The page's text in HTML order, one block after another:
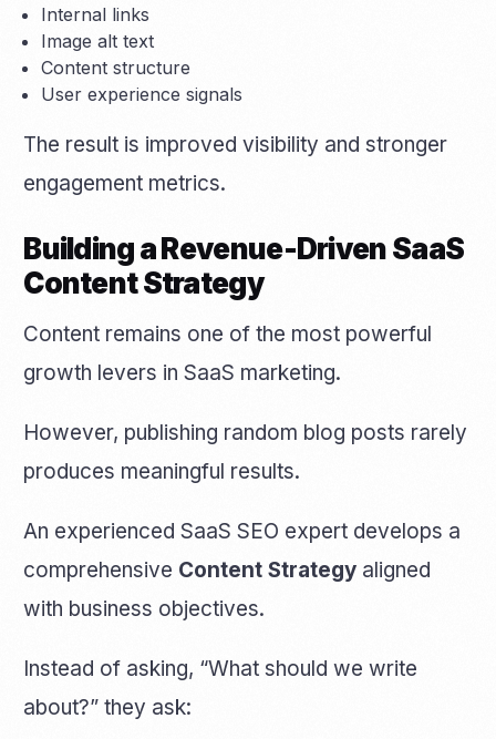
Internal links
Image alt text
Content structure
User experience signals
The result is improved visibility and stronger
engagement metrics.
Building a Revenue-Driven SaaS
Content Strategy
Content remains one of the most powerful
growth levers in SaaS marketing.
However, publishing random blog posts rarely
produces meaningful results.
An experienced SaaS SEO expert develops a
comprehensive Content Strategy aligned
with business objectives.
Instead of asking, “What should we write
about?” they ask: